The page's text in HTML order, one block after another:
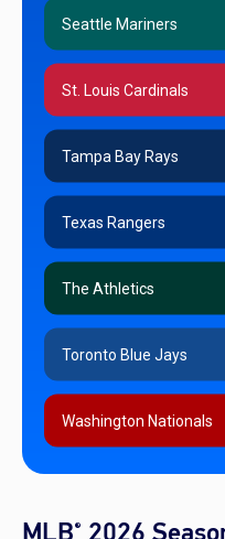
Seattle Mariners
St. Louis Cardinals
Tampa Bay Rays
Texas Rangers
The Athletics
Toronto Blue Jays
Washington Nationals
®